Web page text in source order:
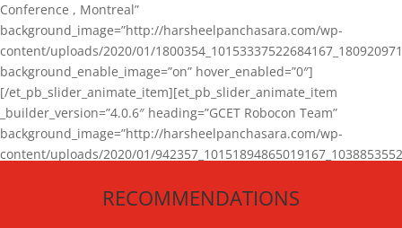
Conference , Montreal”
background_image=”http://harsheelpanchasara.com/wp-
content/uploads/2020/01/
background_enable_image=”on” hover_enabled=”0″]
[/et_pb_slider_animate_item][et_pb_slider_animate_item
_builder_version=”4.0.6″ heading=”GCET Robocon Team”
background_image=”http://harsheelpanchasara.com/wp-
content/uploads/2020/01/
[/et_pb_slider_animate_item][/et_pb_slider_animate]
RECOMMENDATIONS